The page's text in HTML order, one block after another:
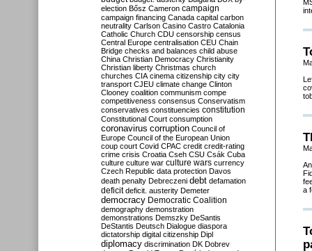
a
election Bősz Cameron campaign
campaign financing Canada capital carbon
neutrality Carlson Casino Castro Catalonia
Catholic Church CDU censorship census
Central Europe centralisation CEU Chain
Bridge checks and balances child abuse
China Christian Democracy Christianity
Christian liberty Christmas church
churches CIA cinema citizenship city city
transport CJEU climate change Clinton
Clooney coalition communism compe
competitiveness consensus Conservatism
conservatives constituencies constitution
Constitutional Court consumption
coronavirus corruption Council of
Europe Council of the European Union
coup court Covid CPAC credit credit-rating
crime crisis Croatia Cseh CSU Csák Cuba
culture culture war culture wars currency
Czech Republic data protection Davos
death penalty Debreczeni debt defamation
deficit deficit. austerity Demeter
democracy Democratic Coalition
demography demonstration
demonstrations Demszky DeSantis
DeStantis Deutsch Dialogue diaspora
dictatorship digital citizenship Dipl
diplomacy discrimination DK Dobrev